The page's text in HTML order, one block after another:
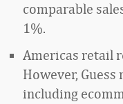
comparable
1%.
Americas retail
However,
including